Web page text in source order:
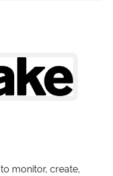
monitor, create,